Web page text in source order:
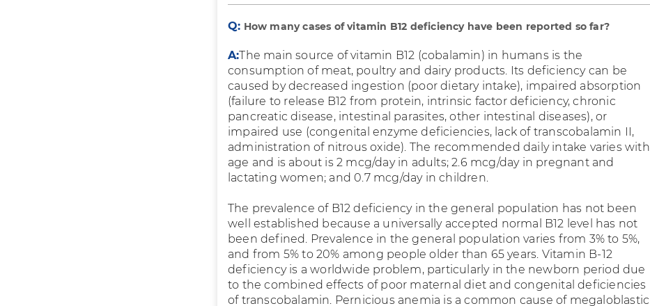
Q: How many cases of vitamin B12 deficiency have been reported so far?
A:The main source of vitamin B12 (cobalamin) in humans is the
consumption of meat, poultry and dairy products. Its deficiency can be
caused by decreased ingestion (poor dietary intake), impaired absorption
(failure to release B12 from protein, intrinsic factor deficiency, chronic
pancreatic disease, intestinal parasites, other intestinal diseases), or
impaired use (congenital enzyme deficiencies, lack of transcobalamin II,
administration of nitrous oxide). The recommended daily intake varies with
age and is about is 2 mcg/day in adults; 2.6 mcg/day in pregnant and
lactating women; and 0.7 mcg/day in children.
The prevalence of B12 deficiency in the general population has not been
well established because a universally accepted normal B12 level has not
been defined. Prevalence in the general population varies from 3% to 5%,
and from 5% to 20% among people older than 65 years. Vitamin B-12
deficiency is a worldwide problem, particularly in the newborn period due
to the combined effects of poor maternal diet and congenital deficiencies
of transcobalamin. Pernicious anemia is a common cause of megaloblastic